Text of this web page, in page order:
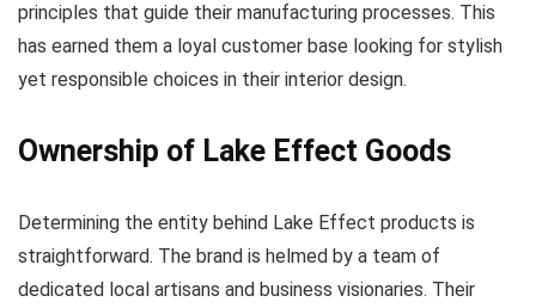
principles that guide their manufacturing processes. This
has earned them a loyal customer base looking for stylish
yet responsible choices in their interior design.
Ownership of Lake Effect Goods
Determining the entity behind Lake Effect products is
straightforward. The brand is helmed by a team of
dedicated local artisans and business visionaries. Their